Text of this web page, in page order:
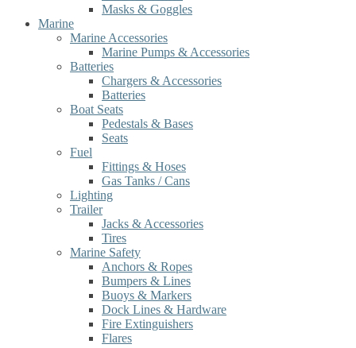
Masks & Goggles
Marine
Marine Accessories
Marine Pumps & Accessories
Batteries
Chargers & Accessories
Batteries
Boat Seats
Pedestals & Bases
Seats
Fuel
Fittings & Hoses
Gas Tanks / Cans
Lighting
Trailer
Jacks & Accessories
Tires
Marine Safety
Anchors & Ropes
Bumpers & Lines
Buoys & Markers
Dock Lines & Hardware
Fire Extinguishers
Flares